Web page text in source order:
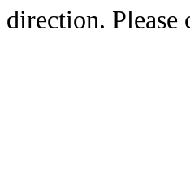
direction. Please